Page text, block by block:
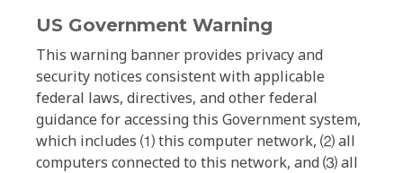
US Government Warning
This warning banner provides privacy and
security notices consistent with applicable
federal laws, directives, and other federal
guidance for accessing this Government system,
which includes ⑴ this computer network, ⑵ all
computers connected to this network, and ⑶ all